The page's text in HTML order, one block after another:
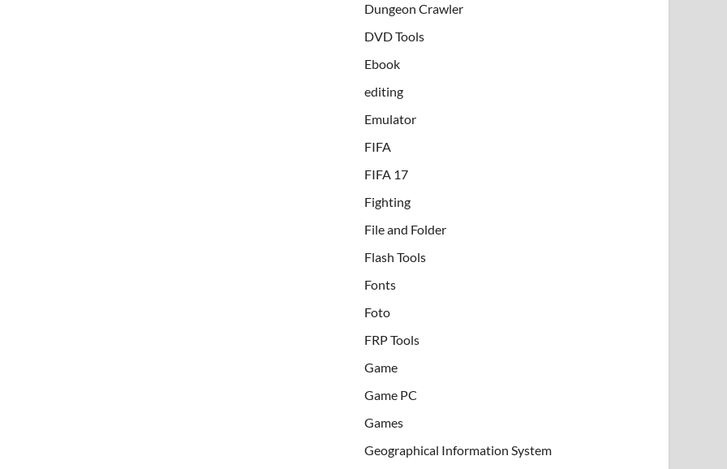
Dungeon Crawler
DVD Tools
Ebook
editing
Emulator
FIFA
FIFA 17
Fighting
File and Folder
Flash Tools
Fonts
Foto
FRP Tools
Game
Game PC
Games
Geographical Information System